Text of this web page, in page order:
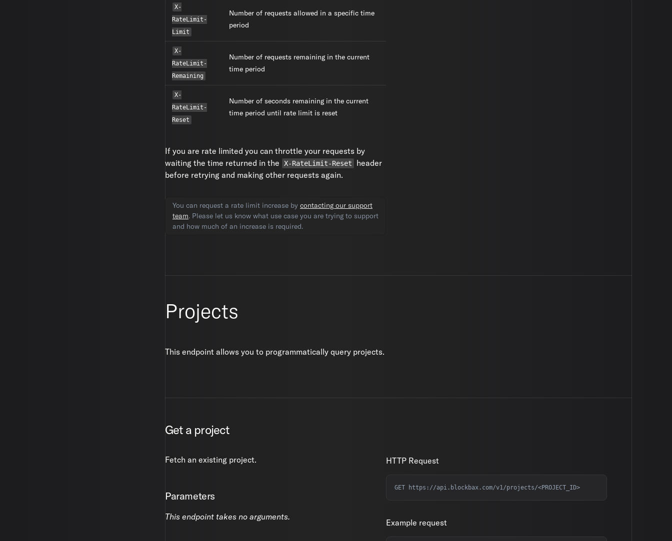
X-
RateLimit-
Limit
Number of requests allowed in a specific time
period
X-
RateLimit-
Remaining
Number of requests remaining in the current
time period
X-
RateLimit-
Reset
Number of seconds remaining in the current
time period until rate limit is reset
If you are rate limited you can throttle your requests by
waiting the time returned in the
X-RateLimit-Reset
header
before retrying and making other requests again.
You can request a rate limit increase by contacting our support
team. Please let us know what use case you are trying to support
and how much of an increase is required.
Projects
This endpoint allows you to programmatically query projects.
Get a project
Fetch an existing project.
Parameters
This endpoint takes no arguments.
HTTP Request
Example request